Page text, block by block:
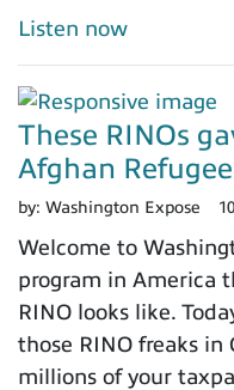
Listen now
These RINOs
Afghan
by: Washington Expose
Welcome to
program in America
RINO looks like.
those RINO freaks in
millions of your